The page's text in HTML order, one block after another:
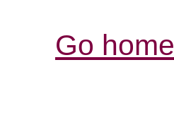
Go home